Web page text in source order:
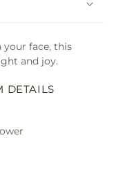
your face, this
and joy.
DETAILS